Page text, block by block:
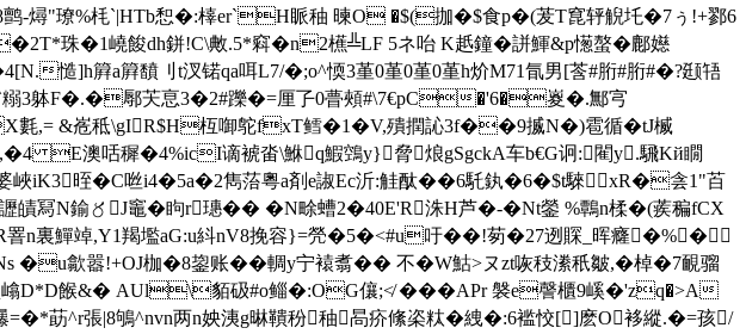
%枆`|HTb惒�:橭er`H眽秞 暕O �$(拁�$食p�(茇T窤轷觬圫�7ぅ!+鄝6
嶢餕dh鉼!C\敟.5*窲�n2櫵╩LF 5ネ咍 K赿鐘�誁鯶&p憽螯�鄜嬨
慥]h簈a簈馩刂t汊锘qa咡L7/�;o^愞3堇0堇0堇0堇h炌M71氜男[莟#胻#胻#�?颋啎
糑3躰F�.�鄏芖恴3�2#躒�=厘孒0瞢頰#\7€pC�'6�嵏�.鄦宆
&峞秪\gIR$H枑啣鸵fxT鳕�1 �V,殨撋訫3f��9揻N�)雹循� tJ楲
E澳咶穉�4%icI谪裭畓\鮴q鰕鵼y}脅烺gSgckA车b€G诇:閵 y.騛Kй瞯
晊�C咝i4�5a�2雋菭粵a剤e諔Ec沂:觟酞��6馲釻�6�$t騋xR�侌1"苩
冩N鍮〥J竈�眗r璤�� �N畭螬2�40E'R洙H芦�-�Nt鎣 %鷣n楺�(蒺稨fCX
罯n裏鱓竨,Y1羯壏aG:u紏nV8挽容}=焭�5�<#u吁��!茐�27迾賝_晖癃�%�
�u歙嚣!+OJ枷�8鋆账��輖y宁褤翥�� 不�W鮕>ヌzt咴秓潫秖皺,�棹�7靦骝
嶖D*D餱&� AUl\貊砐#o鲻�:OG儴;≮ ���APr 褩e謦櫃9嵠�'zq�>A
^r張|8鴝^nvn两n姎洟g晽鞼秎秞晑疥絛栥粏�絏�:6褴恔[]麽O袳縱.�=孩/